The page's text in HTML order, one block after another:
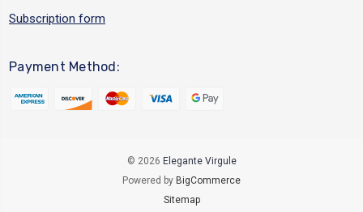
Subscription form
Payment Method:
© 2026 Elegante Virgule
Powered by BigCommerce
Sitemap